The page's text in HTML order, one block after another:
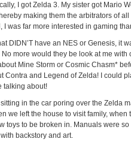
I got Zelda 3. My sister got Mario
making them the arbitrators of
I was far more interested in gaming
DIDN’T have an NES or Genesis, it
more would they be look at me with
Mine Storm or Cosmic Chasm*
Contra and Legend of Zelda! I could
talking about!
sitting in the car poring over the Zelda
we left the house to visit family, when
toys to be broken in. Manuals were
backstory and art.